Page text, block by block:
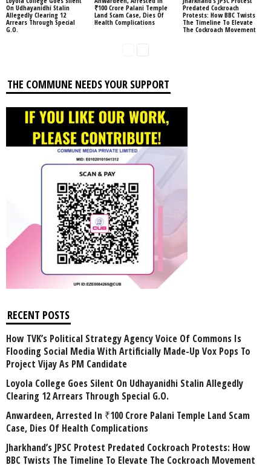
On Udhayanidhi Stalin
Allegedly Clearing 12
Arrears Through Special
G.O.
₹100 Crore Palani Temple
Land Scam Case, Dies Of
Health Complications
Predated Cockroach
Protests: How BBC Twists
The Timeline To Elevate
The Cockroach Movement
THE COMMUNE NEEDS YOUR SUPPORT
RECENT POSTS
How TVK’s Political Strategy Agency Voice Of Commons Is
Flooding Social Media With Artificially Made-Up Vox Pops To
Project Vijay As PM Candidate
Loyola College Goes Silent On Udhayanidhi Stalin Allegedly
Clearing 12 Arrears Through Special G.O.
Anwardeen, Arrested In ₹100 Crore Palani Temple Land Scam
Case, Dies Of Health Complications
Jharkhand’s JPSC Protest Predated Cockroach Protests: How
BBC Twists The Timeline To Elevate The Cockroach Movement